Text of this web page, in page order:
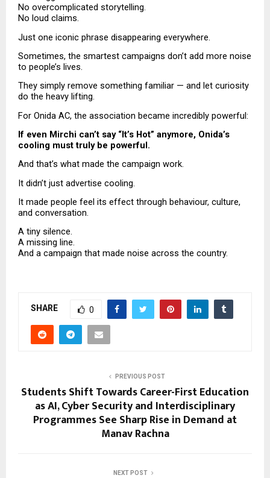
No overcomplicated storytelling.
No loud claims.
Just one iconic phrase disappearing everywhere.
Sometimes, the smartest campaigns don’t add more noise
to people’s lives.
They simply remove something familiar — and let curiosity
do the heavy lifting.
For Onida AC, the association became incredibly powerful:
If even Mirchi can’t say “It’s Hot” anymore, Onida’s
cooling must truly be powerful.
And that’s what made the campaign work.
It didn’t just advertise cooling.
It made people feel its effect through behaviour, culture,
and conversation.
A tiny silence.
A missing line.
And a campaign that made noise across the country.
SHARE 0
PREVIOUS POST
Students Shift Towards Career-First Education
as AI, Cyber Security and Interdisciplinary
Programmes See Sharp Rise in Demand at
Manav Rachna
NEXT POST